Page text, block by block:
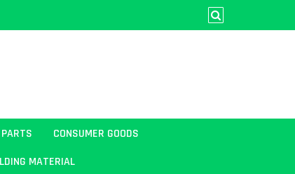
CONSUMER GOODS
MATERIAL